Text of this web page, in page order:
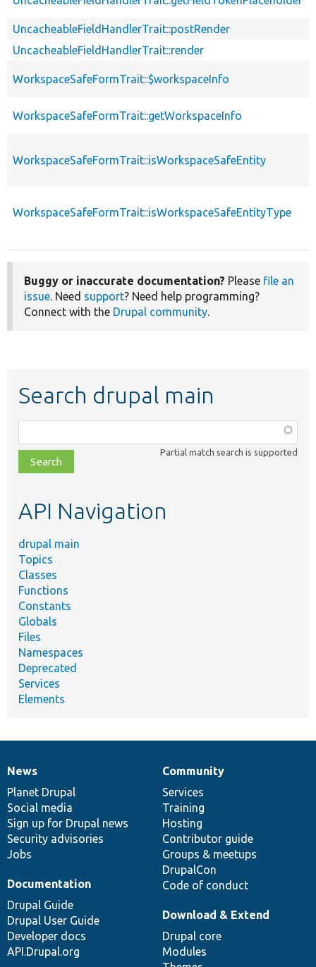
UncacheableFieldHandlerTrait::postRender
UncacheableFieldHandlerTrait::render
WorkspaceSafeFormTrait::$workspaceInfo
WorkspaceSafeFormTrait::getWorkspaceInfo
WorkspaceSafeFormTrait::isWorkspaceSafeEntity
WorkspaceSafeFormTrait::isWorkspaceSafeEntityType
Buggy or inaccurate documentation? Please file an
issue. Need support? Need help programming?
Connect with the Drupal community.
Search drupal main
class,
file,
topic,
Partial match search is supported
API Navigation
drupal main
Topics
Classes
Functions
Constants
Globals
Files
Namespaces
Deprecated
Services
Elements
News
items
News
Planet Drupal
Social media
Sign up for Drupal news
Security advisories
Jobs
Our
community
Community
Services
Training
Hosting
Contributor guide
Groups & meetups
DrupalCon
Code of conduct
Documentation
Documentation
Drupal Guide
Drupal User Guide
Developer docs
API.Drupal.org
Drupal
code
base
Download & Extend
Drupal core
Modules
Governance
of
community